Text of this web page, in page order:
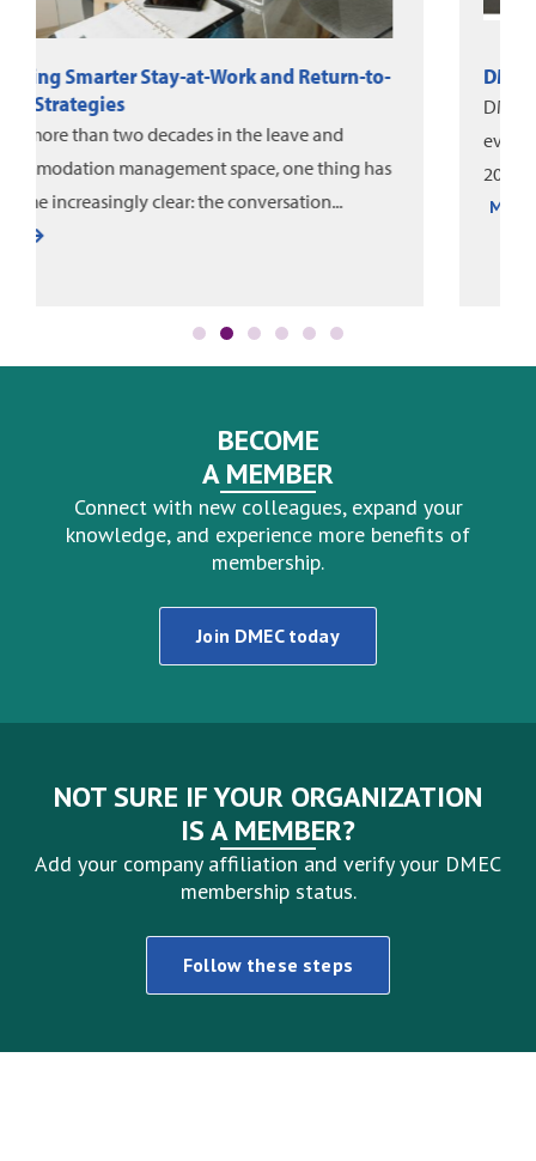
DMEC News: June-August 2026
DMEC and Unum released a new white paper on
evaluating leave program impact, alongside the
2025 DMEC Annual Impact Report....
More
BECOME
A MEMBER
Connect with new colleagues, expand your
knowledge, and experience more benefits of
membership.
Join DMEC today
NOT SURE IF YOUR ORGANIZATION
IS A MEMBER?
Add your company affiliation and verify your DMEC
membership status.
Follow these steps